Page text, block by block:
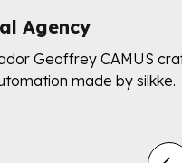
Agency
Geoffrey CAMUS
made by silkke.